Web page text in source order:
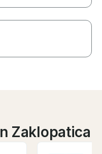
Zaklopatica